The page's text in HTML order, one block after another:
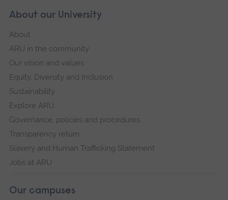
About our University
About
ARU in the community
Our vision and values
Equity, Diversity and Inclusion
Sustainability
Explore ARU
Governance, policies and procedures
Transparency return
Slavery and Human Trafficking Statement
Jobs at ARU
Our campuses